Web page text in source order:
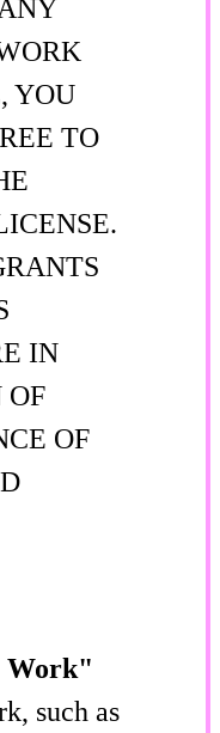
YOU
TO
IN
OF
OF
Work"
such as